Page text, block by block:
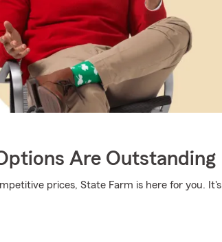
Are Outstanding
prices, State Farm is here for you. It's